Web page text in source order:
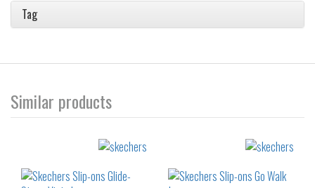
Tag
Similar products